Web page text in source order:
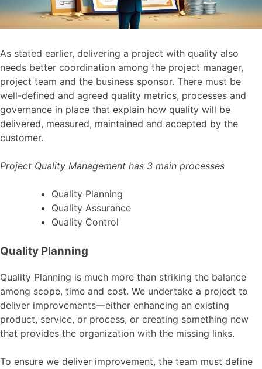
As stated earlier, delivering a project with quality also
needs better coordination among the project manager,
project team and the business sponsor. There must be
well-defined and agreed quality metrics, processes and
governance in place that explain how quality will be
delivered, measured, maintained and accepted by the
customer.
Project Quality Management has 3 main processes
Quality Planning
Quality Assurance
Quality Control
Quality Planning
Quality Planning is much more than striking the balance
among scope, time and cost. We undertake a project to
deliver improvements—either enhancing an existing
product, service, or process, or creating something new
that provides the organization with the missing links.
To ensure we deliver improvement, the team must define